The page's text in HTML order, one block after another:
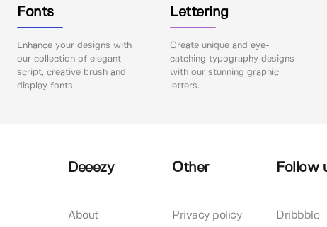
Fonts
Enhance your designs with
our collection of elegant
script, creative brush and
display fonts.
Lettering
Create unique and eye-
catching typography designs
with our stunning graphic
letters.
Deeezy
About
Other
Privacy policy
Follow
Dribbble